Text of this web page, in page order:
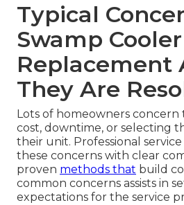
Typical
Swamp
Replacement
They Are
Lots of homeowners concern
cost, downtime, or selecting
their unit. Professional
these concerns with clear
proven methods that build
common concerns assists in
expectations for the service